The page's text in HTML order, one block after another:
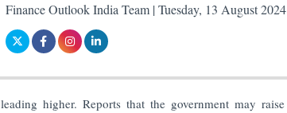
Finance Outlook India Team | Tuesday, 13 August 2024
higher. Reports that the government may raise